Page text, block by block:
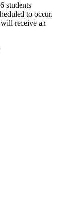
students
to occur.
receive an